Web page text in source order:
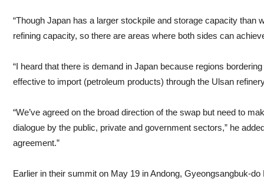
“Though Japan has a larger stockpile and storage capacity than
refining capacity, so there are areas where both sides can
“I heard that there is demand in Japan because regions
effective to import (petroleum products) through the Ulsan
“We’ve agreed on the broad direction of the swap but need to
dialogue by the public, private and government sectors,” he
agreement.”
Earlier in their summit on May 19 in Andong, Gyeongsangbuk-